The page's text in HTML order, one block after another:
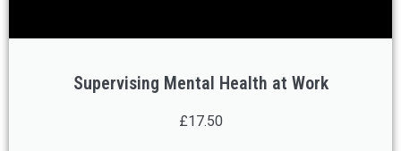
Supervising Mental Health at Work
£17.50